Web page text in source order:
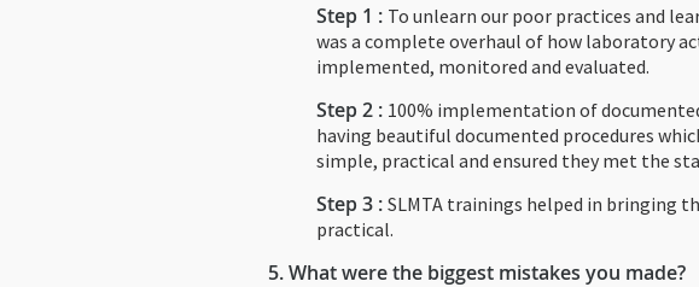
Step 1 : To unlearn our poor practices and
was a complete overhaul of how laboratory
implemented, monitored and evaluated.
Step 2 : 100% implementation of
having beautiful documented procedures
simple, practical and ensured they met the
Step 3 : SLMTA trainings helped in bringing
practical.
5.What were the biggest mistakes you made?